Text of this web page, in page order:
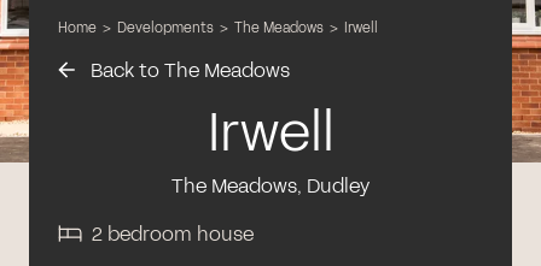
Home > Developments > The Meadows > Irwell
Back to The Meadows
Irwell
The Meadows, Dudley
2 bedroom house